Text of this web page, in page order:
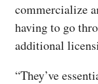
commercialize
having to go
additional
“They’ve